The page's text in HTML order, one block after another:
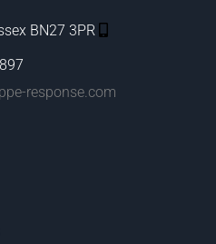
BN27 3PR
response.com